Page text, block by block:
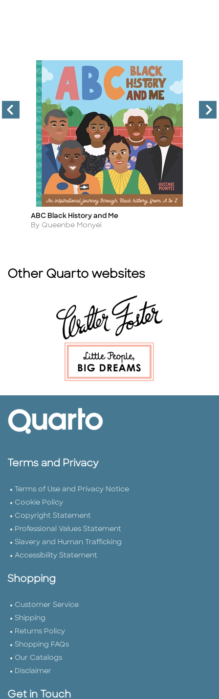
Title
ABC Black History and Me
Author
By Queenbe Monyei
Other Quarto websites
Terms and Privacy
Terms of Use and Privacy Notice
Cookie Policy
Copyright Statement
Professional Values Statement
Slavery and Human Trafficking
Accessibility Statement
Shopping
Customer Service
Shipping
Returns Policy
Shopping FAQs
Our Catalogs
Disclaimer
Get in Touch